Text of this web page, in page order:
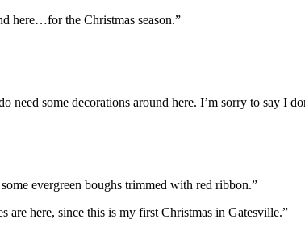
here…for the Christmas season.”
some decorations around here. I’m sorry to say I
evergreen boughs trimmed with red ribbon.”
are here, since this is my first Christmas in Gatesville.”